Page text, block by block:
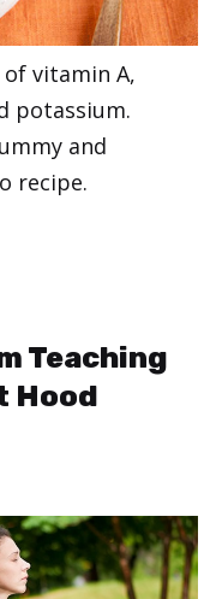
vitamin A,
potassium.
and
recipe.
Teaching
Hood